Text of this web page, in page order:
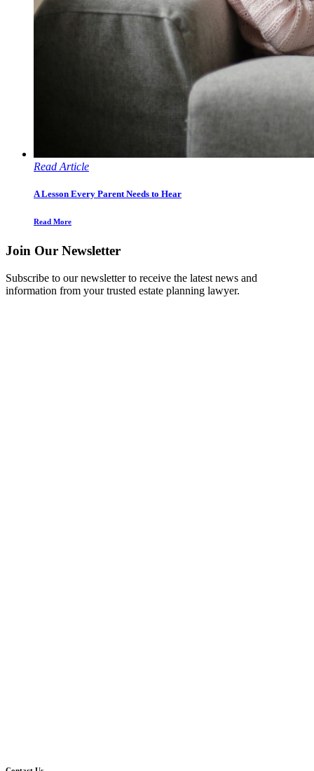
Read Article
A Lesson Every Parent Needs to Hear
Read More
Join Our Newsletter
Subscribe to our newsletter to receive the latest news and
information from your trusted estate planning lawyer.